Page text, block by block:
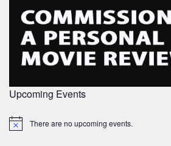
Upcoming Events
Notice There are no upcoming events.